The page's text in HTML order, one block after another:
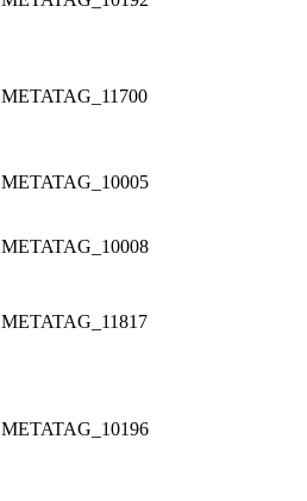
METATAG_11700
METATAG_10005
METATAG_10008
METATAG_11817
METATAG_10196